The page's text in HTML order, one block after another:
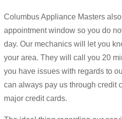
Columbus Appliance Masters
appointment window so you do
day. Our mechanics will let you
your area. They will call you 20
you have issues with regards to
can always pay us through credit
major credit cards.